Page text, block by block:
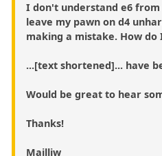
I don't understand e6 from
leave my pawn on d4
making a mistake. How
...[text shortened]... have
Would be great to hear
Thanks!
Mailliw